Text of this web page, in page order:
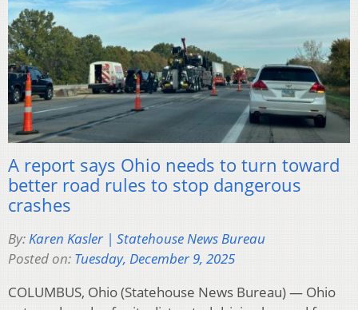
A report says Ohio needs to turn toward
better road rules to stop dangerous
crashes
By:Karen Kasler | Statehouse News Bureau
Posted on: Tuesday, December 9, 2025
COLUMBUS, Ohio (Statehouse News Bureau) — Ohio